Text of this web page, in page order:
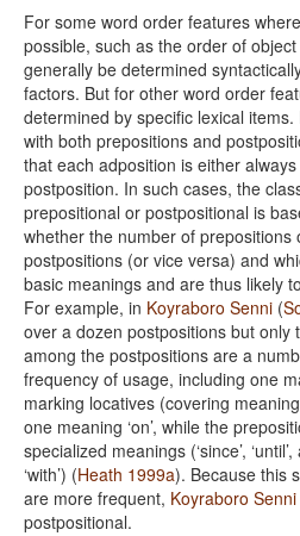
For some word order features
possible, such as the order of
generally be determined
factors. But for other word order
determined by specific lexical
with both prepositions and
that each adposition is either
postposition. In such cases, the
prepositional or postpositional is
whether the number of
postpositions (or vice versa) and
basic meanings and are thus likely
For example, in Koyraboro Senni (
over a dozen postpositions but only
among the postpositions are a
frequency of usage, including one
marking locatives (covering meanings
one meaning ‘on’, while the
specialized meanings (‘since’,
‘with’) (Heath 1999a). Because this
are more frequent, Koyraboro Senni
postpositional.